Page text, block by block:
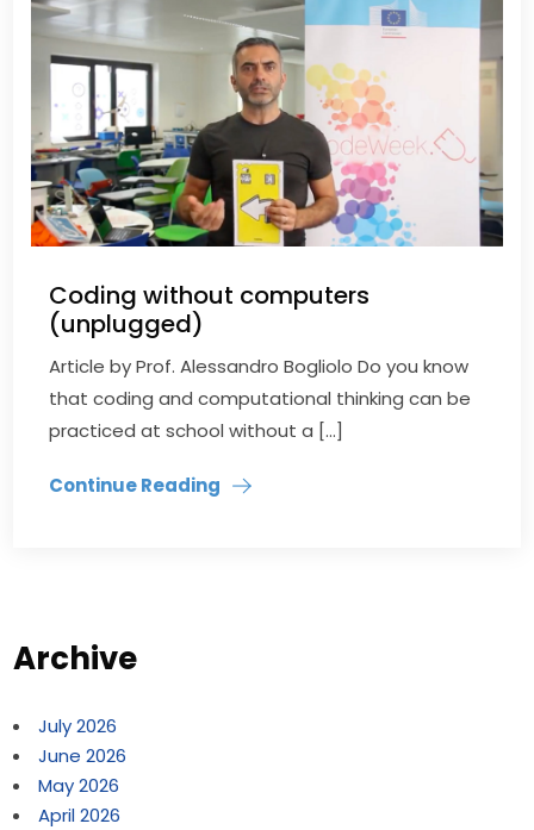
Coding without computers
(unplugged)
Article by Prof. Alessandro Bogliolo Do you know
that coding and computational thinking can be
practiced at school without a […]
Continue Reading
Archive
July 2026
June 2026
May 2026
April 2026